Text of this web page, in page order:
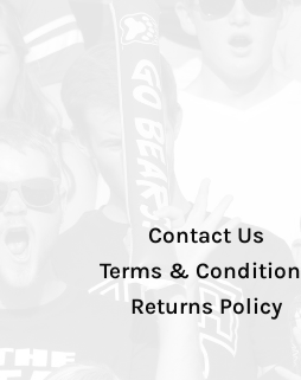
Contact Us
Terms &
Returns Policy